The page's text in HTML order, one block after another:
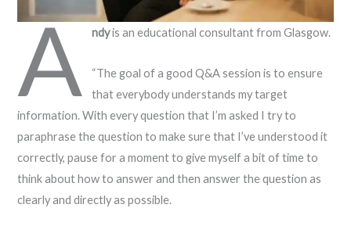
A ndyis an educational consultant from Glasgow.
“The goal of a good Q&A session is to ensure
that everybody understands my target
information. With every question that I’m asked I try to
paraphrase the question to make sure that I’ve understood it
correctly, pause for a moment to give myself a bit of time to
think about how to answer and then answer the question as
clearly and directly as possible.